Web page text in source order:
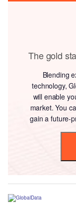
The gold
Blending
technology,
will enable
market. You
gain a future-